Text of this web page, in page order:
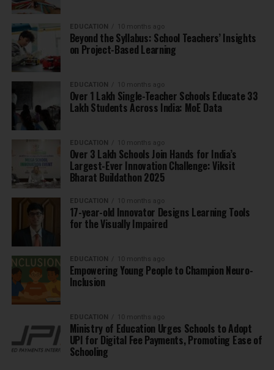
EDUCATION 10 months ago
Beyond the Syllabus: School Teachers’ Insights
on Project-Based Learning
EDUCATION 10 months ago
Over 1 Lakh Single-Teacher Schools Educate 33
Lakh Students Across India: MoE Data
EDUCATION 10 months ago
Over 3 Lakh Schools Join Hands for India’s
Largest-Ever Innovation Challenge: Viksit
Bharat Buildathon 2025
EDUCATION 10 months ago
17-year-old Innovator Designs Learning Tools
for the Visually Impaired
EDUCATION 10 months ago
Empowering Young People to Champion Neuro-
Inclusion
EDUCATION 10 months ago
Ministry of Education Urges Schools to Adopt
UPI for Digital Fee Payments, Promoting Ease of
Schooling